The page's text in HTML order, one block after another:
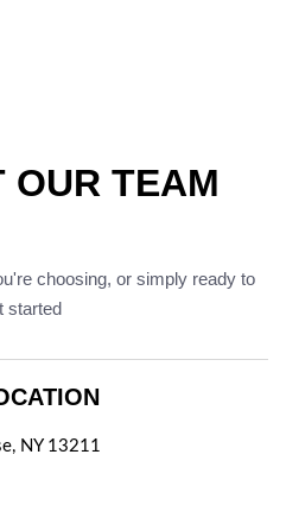
OUR TEAM
choosing, or simply ready to
started
NY 13211